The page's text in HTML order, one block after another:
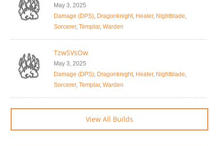
May 3, 2025
Damage (DPS), Dragonknight, Healer, Nightblade,
Sorcerer, Templar, Warden
TzwSVsOw
May 3, 2025
Damage (DPS), Dragonknight, Healer, Nightblade,
Sorcerer, Templar, Warden
View All Builds